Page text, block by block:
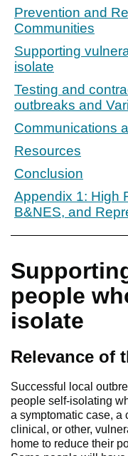
Prevention and
Communities
Supporting
isolate
Testing and
outbreaks and
Communications
Resources
Conclusion
Appendix 1: High
B&NES, and
people
isolate
Relevance of
Successful local
people self-isolating
a symptomatic case, a
clinical, or other,
home to reduce their